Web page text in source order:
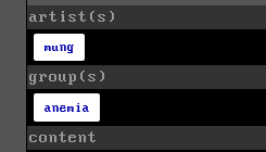
artist(s)
mung
group(s)
anemia
content